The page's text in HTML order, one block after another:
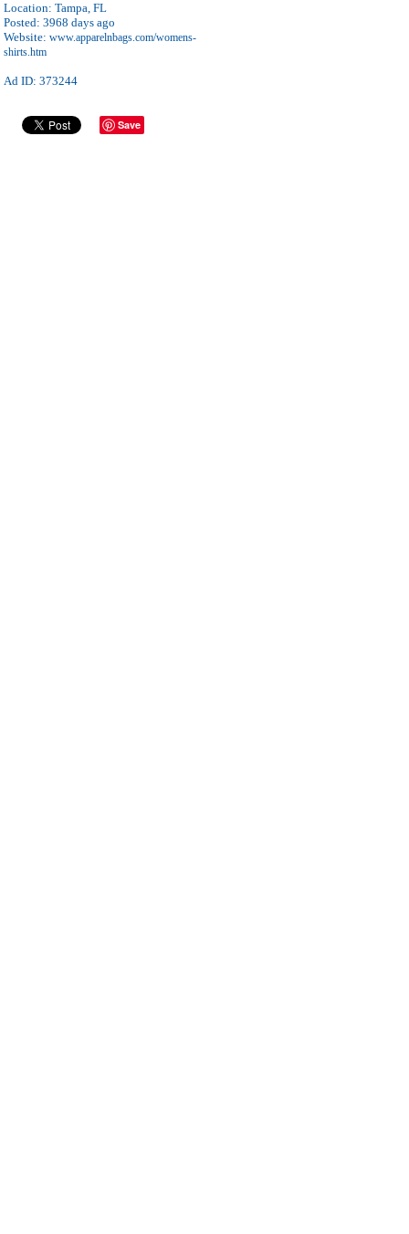
Location: Tampa, FL
Posted: 3968 days ago
Website: www.apparelnbags.com/womens-
shirts.htm
Ad ID: 373244
Save